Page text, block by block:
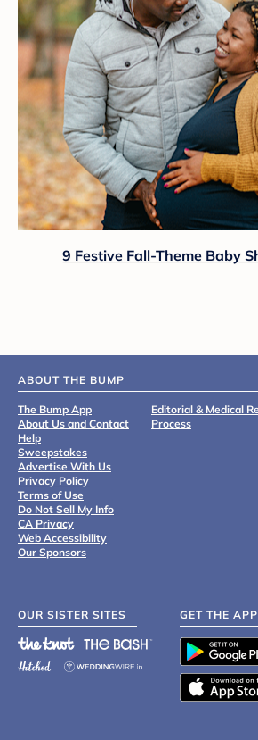
9 Festive Fall-Theme Baby
ABOUT THE BUMP
The Bump App
About Us and Contact
Help
Sweepstakes
Advertise With Us
Privacy Policy
Terms of Use
Do Not Sell My Info
CA Privacy
Web Accessibility
Our Sponsors
Editorial & Medical
Process
OUR SISTER SITES GET THE APP